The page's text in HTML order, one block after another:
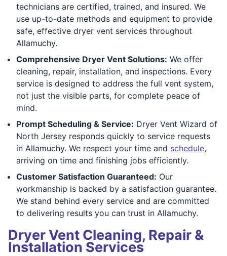
technicians are certified, trained, and insured. We
use up-to-date methods and equipment to provide
safe, effective dryer vent services throughout
Allamuchy.
Comprehensive Dryer Vent Solutions: We offer
cleaning, repair, installation, and inspections. Every
service is designed to address the full vent system,
not just the visible parts, for complete peace of
mind.
Prompt Scheduling & Service: Dryer Vent Wizard of
North Jersey responds quickly to service requests
in Allamuchy. We respect your time and schedule,
arriving on time and finishing jobs efficiently.
Customer Satisfaction Guaranteed: Our
workmanship is backed by a satisfaction guarantee.
We stand behind every service and are committed
to delivering results you can trust in Allamuchy.
Dryer Vent Cleaning, Repair &
Installation Services